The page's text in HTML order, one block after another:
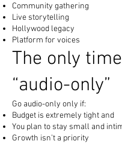
Community gathering
Live storytelling
Hollywood legacy
Platform for voices
The only
“audio-only”
Go audio-only only if:
Budget is extremely tight and
You plan to stay small and
Growth isn’t a priority